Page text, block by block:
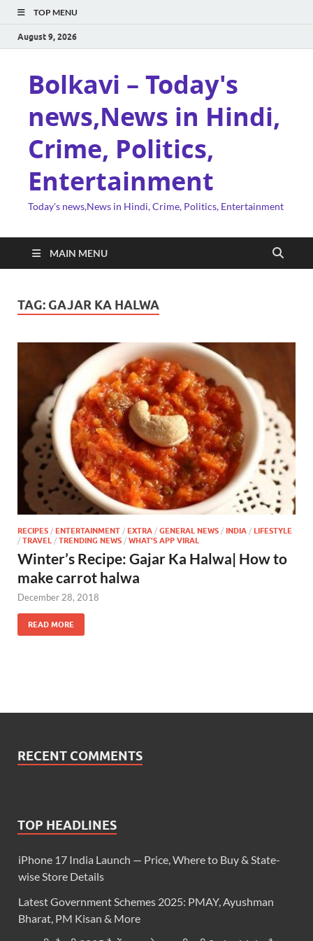
TOP MENU
August 9, 2026
Bolkavi – Today's
news,News in Hindi,
Crime, Politics,
Entertainment
Today's news,News in Hindi, Crime, Politics, Entertainment
MAIN MENU
TAG: GAJAR KA HALWA
RECIPES / ENTERTAINMENT / EXTRA / GENERAL NEWS / INDIA / LIFESTYLE
/ TRAVEL / TRENDING NEWS / WHAT'S APP VIRAL
Winter’s Recipe: Gajar Ka Halwa| How to
make carrot halwa
December 28, 2018
READ MORE
RECENT COMMENTS
TOP HEADLINES
iPhone 17 India Launch — Price, Where to Buy & State-
wise Store Details
Latest Government Schemes 2025: PMAY, Ayushman
Bharat, PM Kisan & More